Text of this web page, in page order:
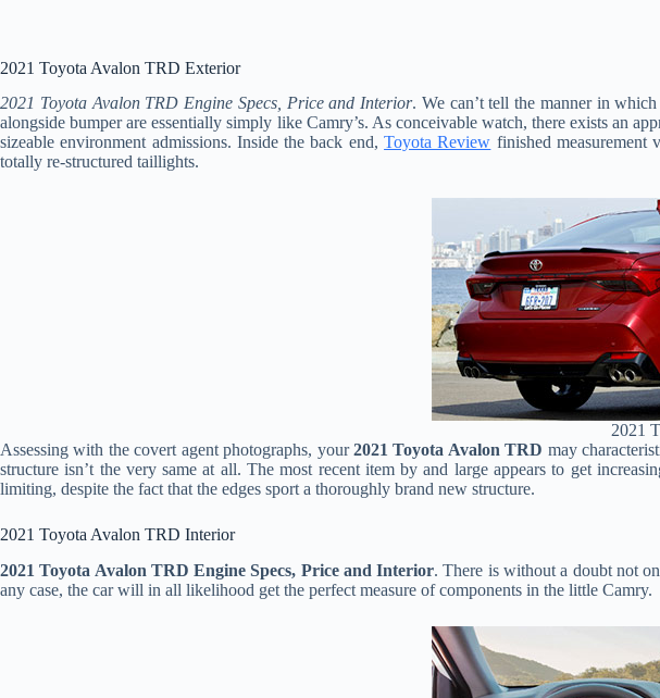
2021 Toyota Avalon TRD Exterior
2021 Toyota Avalon TRD Engine Specs, Price and Interior. We can’t tell the manner in
alongside bumper are essentially simply like Camry’s. As conceivable watch, there exists an
sizeable environment admissions. Inside the back end,Toyota Review finished measurement
totally re-structured taillights.
2021
Assessing with the covert agent photographs, your2021 Toyota Avalon TRD may
structure isn’t the very same at all. The most recent item by and large appears to get
limiting, despite the fact that the edges sport a thoroughly brand new structure.
2021 Toyota Avalon TRD Interior
2021 Toyota Avalon TRD Engine Specs, Price and Interior. There is without a doubt not
any case, the car will in all likelihood get the perfect measure of components in the little Camry.